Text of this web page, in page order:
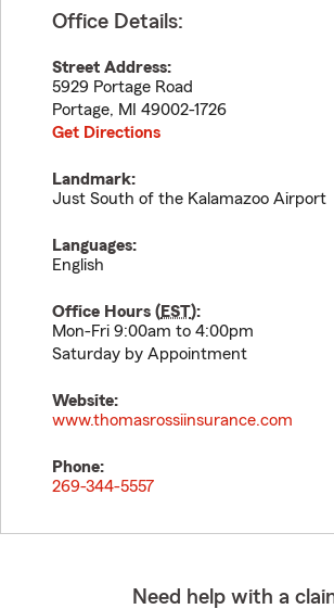
Office Details:
Street Address:
5929 Portage Road
Portage, MI
49002-1726
Get Directions
Landmark:
Just South of the Kalamazoo Airport
Languages:
English
Office Hours (EST):
Mon-Fri 9:00am to 4:00pm
Saturday by Appointment
Website:
www.thomasrossiinsurance.com
Phone:
269-344-5557
Need help with a